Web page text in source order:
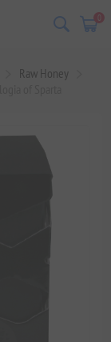
0
Raw Honey